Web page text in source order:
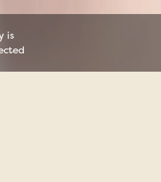
is